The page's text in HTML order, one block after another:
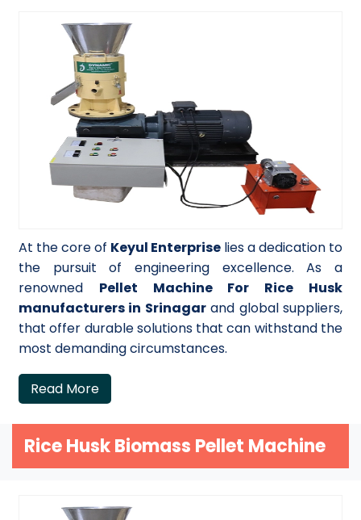
At the core of Keyul Enterprise lies a dedication to
the pursuit of engineering excellence. As a
renowned Pellet Machine For Rice Husk
manufacturers in Srinagarand global suppliers,
that offer durable solutions that can withstand the
most demanding circumstances.
Read More
Rice Husk Biomass Pellet Machine